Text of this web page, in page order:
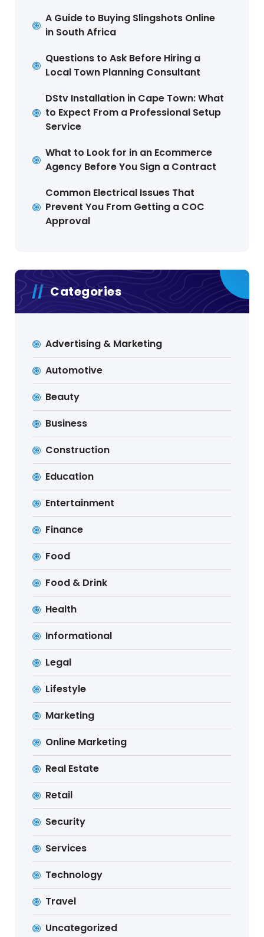
A Guide to Buying Slingshots Online
in South Africa
Questions to Ask Before Hiring a
Local Town Planning Consultant
DStv Installation in Cape Town: What
to Expect From a Professional Setup
Service
What to Look for in an Ecommerce
Agency Before You Sign a Contract
Common Electrical Issues That
Prevent You From Getting a COC
Approval
Categories
Advertising & Marketing
Automotive
Beauty
Business
Construction
Education
Entertainment
Finance
Food
Food & Drink
Health
Informational
Legal
Lifestyle
Marketing
Online Marketing
Real Estate
Retail
Security
Services
Technology
Travel
Uncategorized